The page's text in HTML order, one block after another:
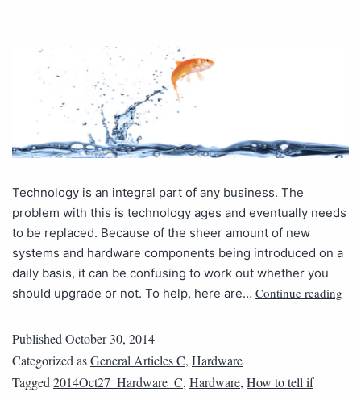
Technology is an integral part of any business. The
problem with this is technology ages and eventually needs
to be replaced. Because of the sheer amount of new
systems and hardware components being introduced on a
daily basis, it can be confusing to work out whether you
should upgrade or not. To help, here are… Continue reading
PublishedOctober 30, 2014
Categorized asGeneral Articles C, Hardware
Tagged2014Oct27_Hardware_C, Hardware, How to tell if